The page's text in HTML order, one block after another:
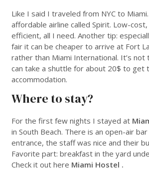
Like I said I traveled from NYC to
affordable airline called Spirit. Low-cost,
efficient, all I need. Another tip:
fair it can be cheaper to arrive at Fort
rather than Miami International. It’s not
can take a shuttle for about 20$ to get
accommodation.
Where to stay?
For the first few nights I stayed at
in South Beach. There is an open-air
entrance, the staff was nice and their
Favorite part: breakfast in the yard
Check it out here Miami Hostel .